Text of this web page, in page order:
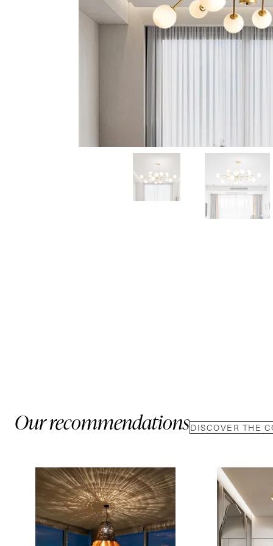
Our recommendationsDISCOVER THE